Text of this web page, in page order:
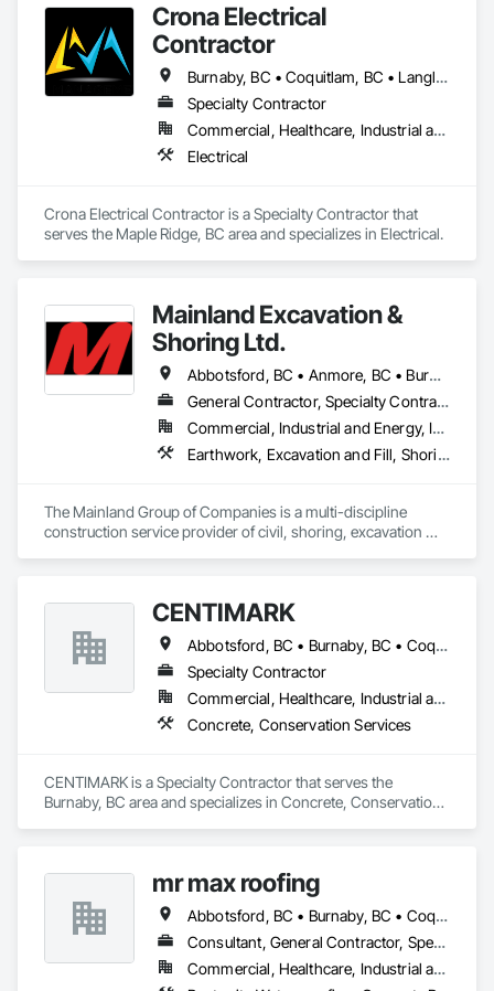
Sitka Scaffold is a skilled and experienced team with the
specialized expertise to plan, design and install safe, strong
structures around nearly anything, from grain elevators to
heritage homes.
Crona Electrical
Contractor
Burnaby, BC • Coquitlam, BC • Langley Twp, BC • Langley, BC • Maple Ridge, BC • New Westminster, BC • North Vancouver District, BC • North Vancouver, BC • Pitt Meadows, BC • Port Coquitlam, BC • Port Moody, BC • Richmond, BC • Surrey, BC • Vancouver, BC • West Vancouver, BC
Specialty Contractor
Commercial, Healthcare, Industrial and Energy, Institutional, Residential
Electrical
Crona Electrical Contractor is a Specialty Contractor that
serves the Maple Ridge, BC area and specializes in Electrical.
Mainland Excavation &
Shoring Ltd.
Abbotsford, BC • Anmore, BC • Burnaby, BC • Chilliwack, BC • Coquitlam, BC • Delta, BC • Langley Twp, BC • Langley, BC • Maple Ridge, BC • Mission, BC • New Westminster, BC • North Vancouver District, BC • North Vancouver, BC • Pitt Meadows, BC • Port Coquitlam, BC • Port Moody, BC • Richmond, BC • Surrey, BC • Vancouver, BC • West Vancouver, BC • White Rock, BC
General Contractor, Specialty Contractor
Commercial, Industrial and Energy, Infrastructure, Institutional, Residential
Earthwork, Excavation and Fill, Shoring and Underpinning
The Mainland Group of Companies is a multi-discipline
construction service provider of civil, shoring, excavation
Mainland is recognized and respected throughout the
construction industry for build quality, commitment to
deadlines, attention to the customer’s needs, and a major
focus on operating in a clean and safe working environment.
CENTIMARK
Abbotsford, BC • Burnaby, BC • Coquitlam, BC • Langley, BC • North Vancouver District, BC • Port Coquitlam, BC • Surrey, BC • Vancouver, BC • West Vancouver, BC
Specialty Contractor
Commercial, Healthcare, Industrial and Energy, Infrastructure, Institutional, Residential
Concrete, Conservation Services
CENTIMARK is a Specialty Contractor that serves the
Burnaby, BC area and specializes in Concrete, Conservation
mr max roofing
Abbotsford, BC • Burnaby, BC • Coquitlam, BC • Delta, BC • Langley, BC • Maple Ridge, BC • New Westminster, BC • North Vancouver District, BC • Port Coquitlam, BC • Port Moody, BC • Richmond, BC • Surrey, BC • Vancouver, BC • West Vancouver, BC
Consultant, General Contractor, Specialty Contractor
Commercial, Healthcare, Industrial and Energy, Infrastructure, Institutional, Residential